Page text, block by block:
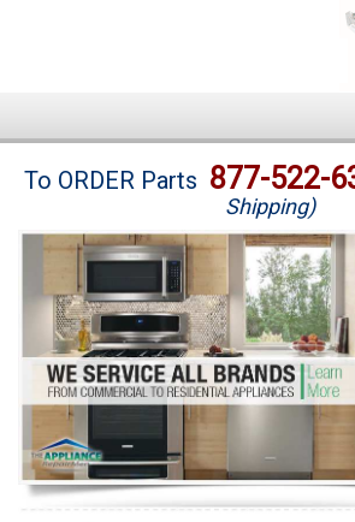
Brands
Washer Repair
Dryer Repair
Refrigerator Repair
Oven Repair
Dishwasher Repair
To ORDER Parts 877-522-
Shipping)